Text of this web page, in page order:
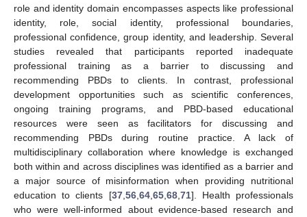
role and identity domain encompasses aspects like professional
identity, role, social identity, professional boundaries,
professional confidence, group identity, and leadership. Several
studies revealed that participants reported inadequate
professional training as a barrier to discussing and
recommending PBDs to clients. In contrast, professional
development opportunities such as scientific conferences,
ongoing training programs, and PBD-based educational
resources were seen as facilitators for discussing and
recommending PBDs during routine practice. A lack of
multidisciplinary collaboration where knowledge is exchanged
both within and across disciplines was identified as a barrier and
a major source of misinformation when providing nutritional
education to clients [37, 56, 64, 65, 68, 71]. Health professionals
who were well-informed about evidence-based research and